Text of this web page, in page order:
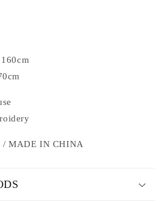
/ MADE IN CHINA